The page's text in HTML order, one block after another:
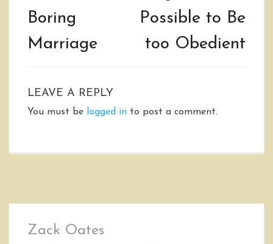
Boring
Marriage
Possible to Be
too Obedient
LEAVE A REPLY
You must be logged in to post a comment.
Zack Oates